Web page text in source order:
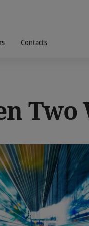
Contacts
Two